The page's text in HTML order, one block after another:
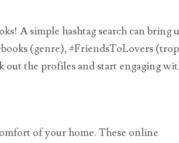
A simple hashtag search can bring
(genre), #FriendsToLovers
out the profiles and start engaging
of your home. These online